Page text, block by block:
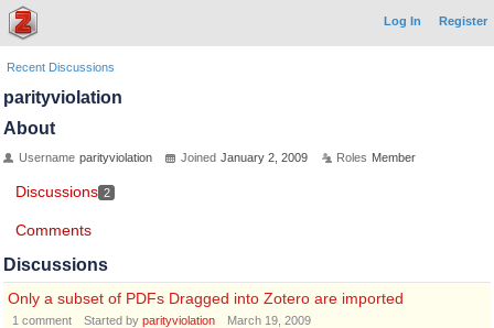
Log In Register
Recent Discussions
parityviolation
About
Username parityviolation Joined January 2, 2009 Roles Member
Discussions 2
Comments
Discussions
Only a subset of PDFs Dragged into Zotero are imported
1 comment Started by parityviolation March 19, 2009